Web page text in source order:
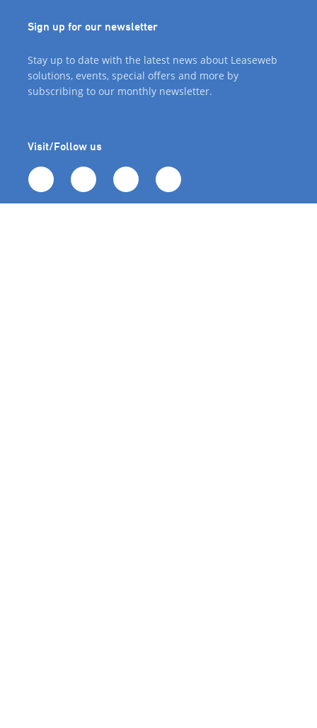
Sign up for our newsletter
Stay up to date with the latest news about Leaseweb
solutions, events, special offers and more by
subscribing to our monthly newsletter.
Visit/Follow us